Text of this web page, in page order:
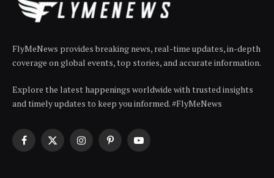
FlyMeNews provides breaking news, real-time updates, in-depth
coverage on global events, top stories, and accurate information.
Explore the latest happenings worldwide with trusted insights
and timely updates to keep you informed. #FlyMeNews
Facebook
X
InstagramPinterestYouTube